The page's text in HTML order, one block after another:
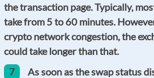
the transaction page. Typically,
take from 5 to 60 minutes.
crypto network congestion, the
could take longer than that.
7
As soon as the swap status